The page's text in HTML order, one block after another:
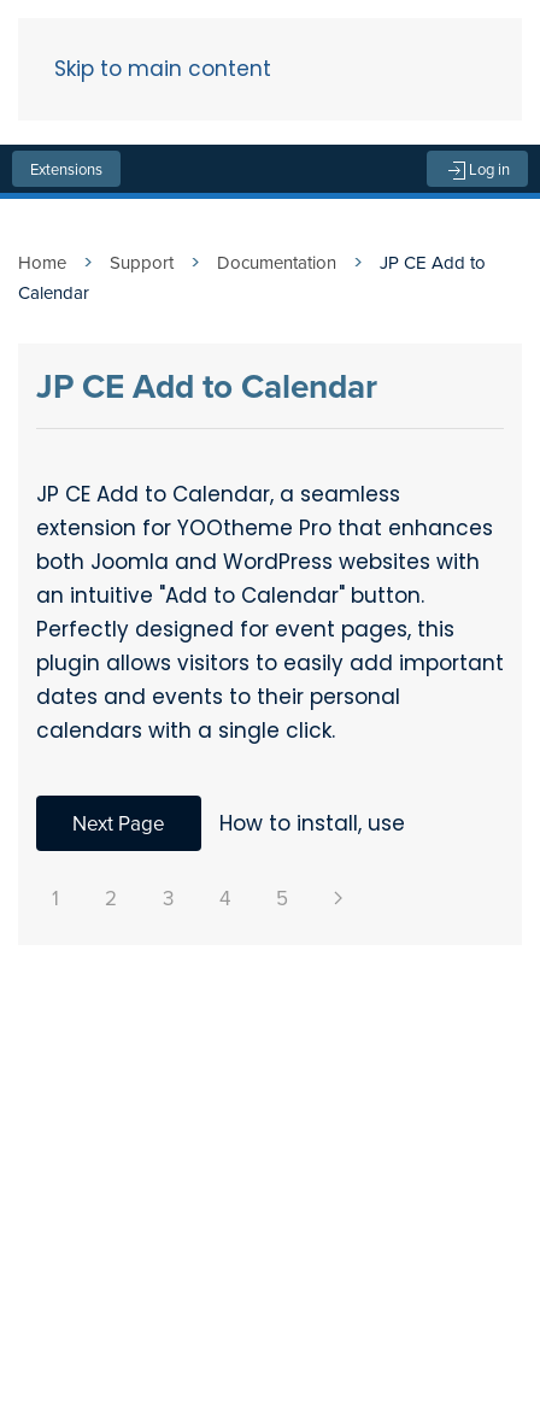
Skip to main content
Extensions Log in
Home Support Documentation
JP CE Add to
Calendar
JP CE Add to Calendar
JP CE Add to Calendar, a seamless
extension for YOOtheme Pro that enhances
both Joomla and WordPress websites with
an intuitive "Add to Calendar" button.
Perfectly designed for event pages, this
plugin allows visitors to easily add important
dates and events to their personal
calendars with a single click.
Next Page How to install, use
1 2 3 4 5